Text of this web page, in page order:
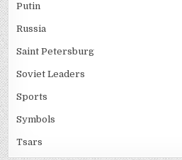
Putin
Russia
Saint Petersburg
Soviet Leaders
Sports
Symbols
Tsars